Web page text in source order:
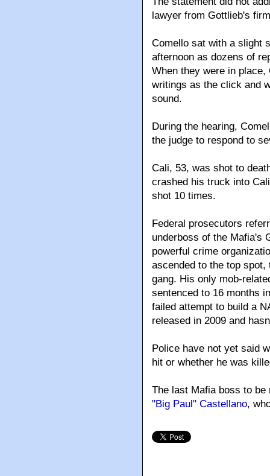
lawyer from Gottlieb's
Comello sat with a slight
afternoon as dozens of
When they were in
writings as the click and
sound.
During the hearing,
the judge to respond to
Cali, 53, was shot to
crashed his truck into
shot 10 times.
Federal prosecutors
underboss of the Mafia's
powerful crime
ascended to the top spot,
gang. His only mob-
sentenced to 16 months
failed attempt to build a
released in 2009 and
Police have not yet said
hit or whether he was
The last Mafia boss to
"Big Paul" Castellano,